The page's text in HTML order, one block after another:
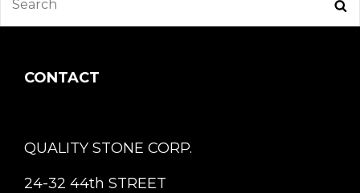
CONTACT
QUALITY STONE CORP.
24-32 44th STREET